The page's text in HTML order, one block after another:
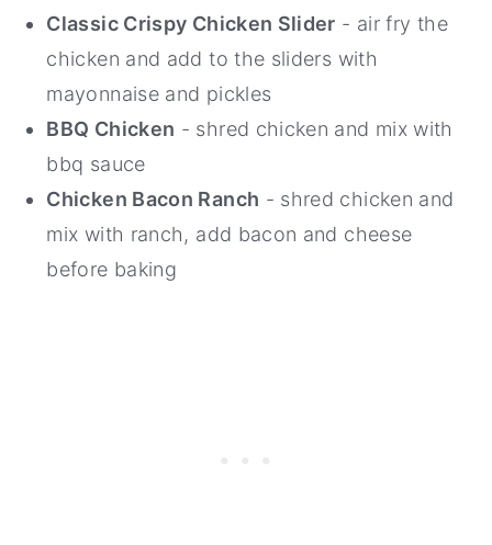
Classic Crispy Chicken Slider - air fry the
chicken and add to the sliders with
mayonnaise and pickles
BBQ Chicken - shred chicken and mix with
bbq sauce
Chicken Bacon Ranch - shred chicken and
mix with ranch, add bacon and cheese
before baking